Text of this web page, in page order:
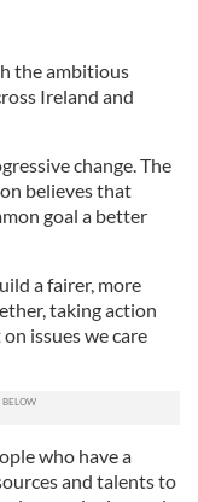
the ambitious
Ireland and
change. The
believes that
goal a better
a fairer, more
taking action
issues we care
who have a
and talents to